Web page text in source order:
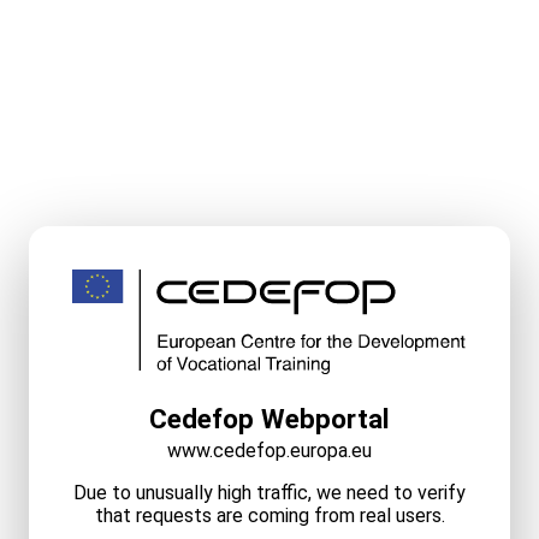
Cedefop Webportal
www.cedefop.europa.eu
Due to unusually high traffic, we need to verify
that requests are coming from real users.